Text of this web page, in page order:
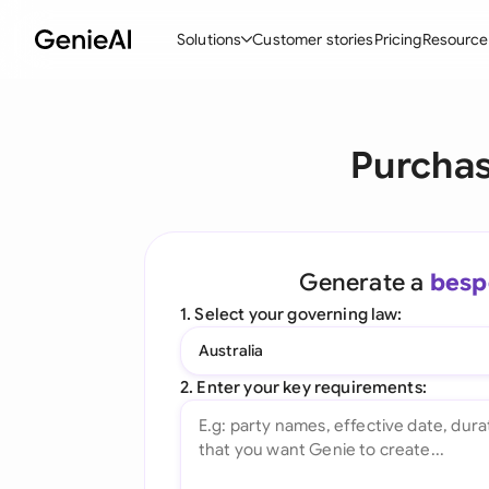
Solutions
Ask your Document
All features
Customer storiesPricing
Generate a
1. Select your governing law:
Australia
2. Enter your key requirements: